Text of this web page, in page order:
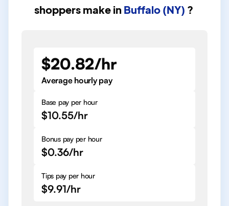
shoppers make in Buffalo (NY) ?
$20.82/hr
Average hourly pay
Base pay per hour
$10.55/hr
Bonus pay per hour
$0.36/hr
Tips pay per hour
$9.91/hr